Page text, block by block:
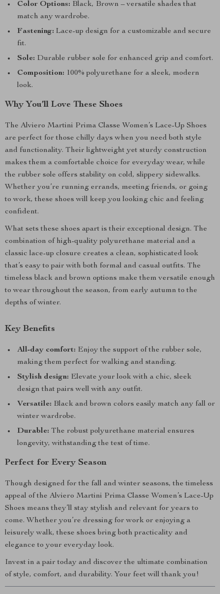
Color Options: Black, Brown – versatile shades that
match any wardrobe.
Fastening: Lace-up design for a customizable and secure
fit.
Sole: Durable rubber sole for enhanced grip and comfort.
Composition: 100% polyurethane for a sleek, modern
look.
Why You’ll Love These Shoes
The Alviero Martini Prima Classe Women’s Lace-Up Shoes
are perfect for those chilly days when you need both style
and functionality. Their lightweight yet sturdy construction
makes them a comfortable choice for everyday wear, while
the rubber sole offers stability on cold, slippery sidewalks.
Whether you’re running errands, meeting friends, or going
to work, these shoes will keep you looking chic and feeling
confident.
What sets these shoes apart is their exceptional design. The
combination of high-quality polyurethane material and a
classic lace-up closure creates a clean, sophisticated look
that’s easy to pair with both formal and casual outfits. The
timeless black and brown options make them versatile enough
to wear throughout the season, from early autumn to the
depths of winter.
Key Benefits
All-day comfort: Enjoy the support of the rubber sole,
making them perfect for walking and standing.
Stylish design: Elevate your look with a chic, sleek
design that pairs well with any outfit.
Versatile: Black and brown colors easily match any fall or
winter wardrobe.
Durable: The robust polyurethane material ensures
longevity, withstanding the test of time.
Perfect for Every Season
Though designed for the fall and winter seasons, the timeless
appeal of the Alviero Martini Prima Classe Women’s Lace-Up
Shoes means they’ll stay stylish and relevant for years to
come. Whether you’re dressing for work or enjoying a
leisurely walk, these shoes bring both practicality and
elegance to your everyday look.
Invest in a pair today and discover the ultimate combination
of style, comfort, and durability. Your feet will thank you!